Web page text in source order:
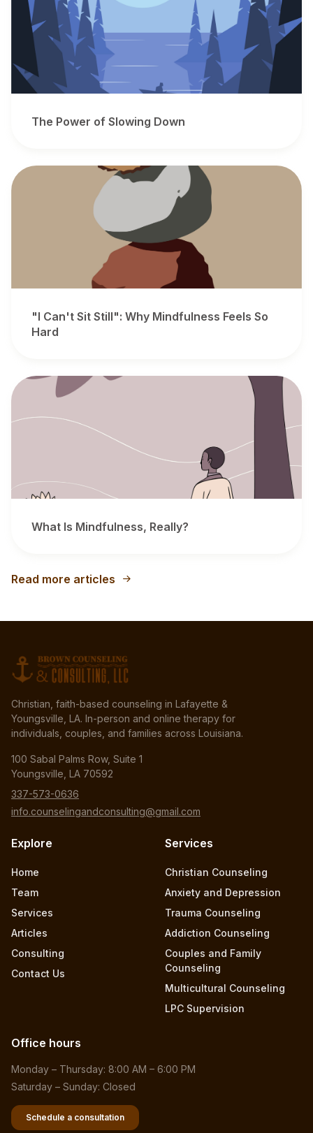
The Power of Slowing Down
"I Can't Sit Still": Why Mindfulness Feels So
Hard
What Is Mindfulness, Really?
Read more articles
Christian, faith-based counseling in Lafayette &
Youngsville, LA. In-person and online therapy for
individuals, couples, and families across Louisiana.
100 Sabal Palms Row, Suite 1
Youngsville, LA 70592
337-573-0636
info.counselingandconsulting@gmail.com
Explore
Home
Team
Services
Articles
Consulting
Contact Us
Services
Christian Counseling
Anxiety and Depression
Trauma Counseling
Addiction Counseling
Couples and Family
Counseling
Multicultural Counseling
LPC Supervision
Office hours
Monday – Thursday: 8:00 AM – 6:00 PM
Saturday – Sunday: Closed
Schedule a consultation